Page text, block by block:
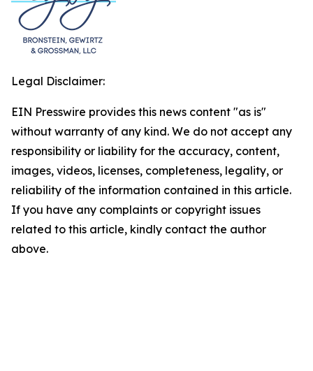
Legal Disclaimer:
EIN Presswire provides this news content "as is"
without warranty of any kind. We do not accept any
responsibility or liability for the accuracy, content,
images, videos, licenses, completeness, legality, or
reliability of the information contained in this article.
If you have any complaints or copyright issues
related to this article, kindly contact the author
above.